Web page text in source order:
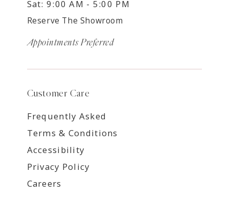
Sat: 9:00 AM - 5:00 PM
Reserve The Showroom
Appointments Preferred
Customer Care
Frequently Asked
Terms & Conditions
Accessibility
Privacy Policy
Careers